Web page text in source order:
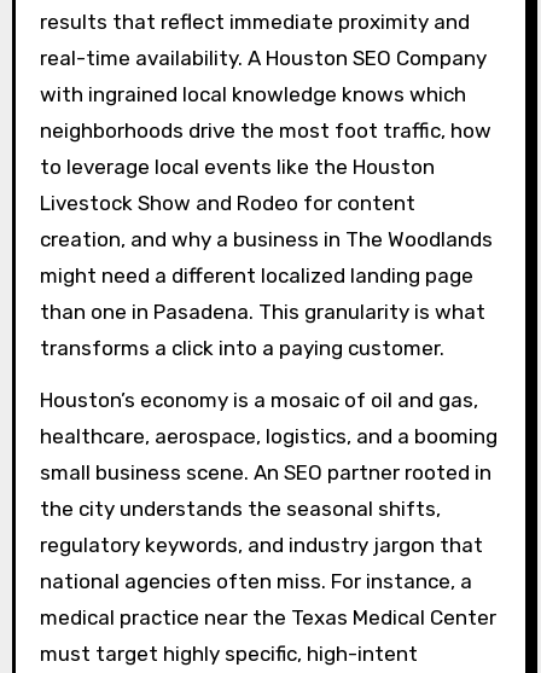
results that reflect immediate proximity and
real-time availability. A Houston SEO Company
with ingrained local knowledge knows which
neighborhoods drive the most foot traffic, how
to leverage local events like the Houston
Livestock Show and Rodeo for content
creation, and why a business in The Woodlands
might need a different localized landing page
than one in Pasadena. This granularity is what
transforms a click into a paying customer.
Houston’s economy is a mosaic of oil and gas,
healthcare, aerospace, logistics, and a booming
small business scene. An SEO partner rooted in
the city understands the seasonal shifts,
regulatory keywords, and industry jargon that
national agencies often miss. For instance, a
medical practice near the Texas Medical Center
must target highly specific, high-intent